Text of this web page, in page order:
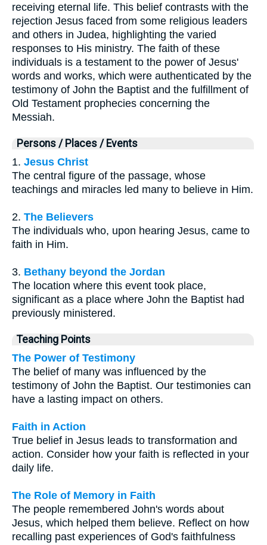
receiving eternal life. This belief contrasts with the
rejection Jesus faced from some religious leaders
and others in Judea, highlighting the varied
responses to His ministry. The faith of these
individuals is a testament to the power of Jesus'
words and works, which were authenticated by the
testimony of John the Baptist and the fulfillment of
Old Testament prophecies concerning the
Messiah.
Persons / Places / Events
1. Jesus Christ
The central figure of the passage, whose
teachings and miracles led many to believe in Him.
2. The Believers
The individuals who, upon hearing Jesus, came to
faith in Him.
3. Bethany beyond the Jordan
The location where this event took place,
significant as a place where John the Baptist had
previously ministered.
Teaching Points
The Power of Testimony
The belief of many was influenced by the
testimony of John the Baptist. Our testimonies can
have a lasting impact on others.
Faith in Action
True belief in Jesus leads to transformation and
action. Consider how your faith is reflected in your
daily life.
The Role of Memory in Faith
The people remembered John's words about
Jesus, which helped them believe. Reflect on how
recalling past experiences of God's faithfulness